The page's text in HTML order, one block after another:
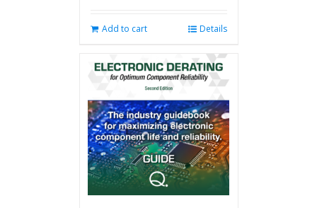
Add to cart Details